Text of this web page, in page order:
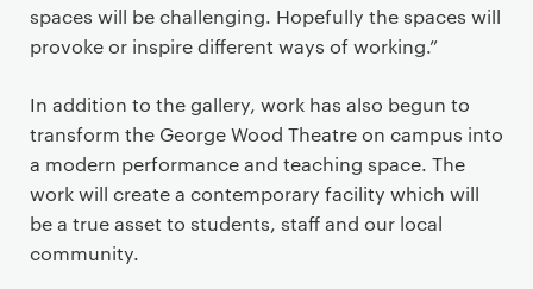
spaces will be challenging. Hopefully the spaces will
provoke or inspire different ways of working.”
In addition to the gallery, work has also begun to
transform the George Wood Theatre on campus into
a modern performance and teaching space. The
work will create a contemporary facility which will
be a true asset to students, staff and our local
community.